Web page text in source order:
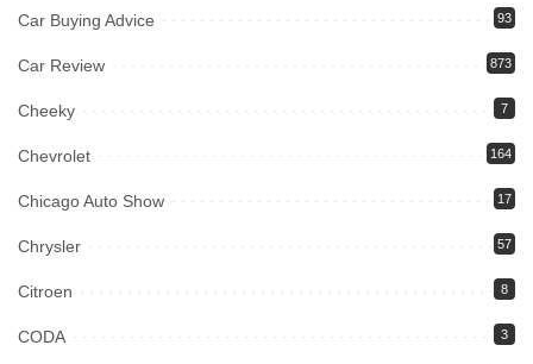
Car Buying Advice 93
Car Review 873
Cheeky 7
Chevrolet 164
Chicago Auto Show 17
Chrysler 57
Citroen 8
CODA 3